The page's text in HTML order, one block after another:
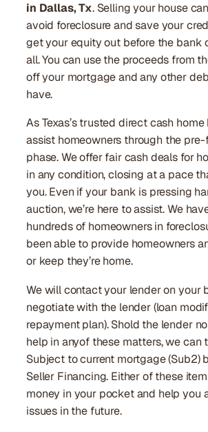
in Dallas, Tx. Selling your house
avoid foreclosure and save your
get your equity out before the bank
all. You can use the proceeds from
off your mortgage and any other
have.
As Texas’s trusted direct cash
assist homeowners through the pre-
phase. We offer fair cash deals for
in any condition, closing at a pace
you. Even if your bank is pressing
auction, we’re here to assist. We
hundreds of homeowners in
been able to provide homeowners
or keep they’re home.
We will contact your lender on your
negotiate with the lender (loan
repayment plan). Shold the lender
help in anyof these matters, we can
Subject to current mortgage (Sub2)
Seller Financing. Either of these
money in your pocket and help you
issues in the future.